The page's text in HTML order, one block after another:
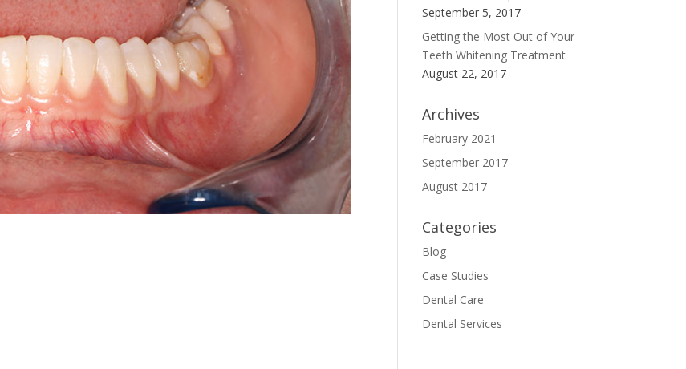
September 5, 2017
Getting the Most Out of Your
Teeth Whitening Treatment
August 22, 2017
Archives
February 2021
September 2017
August 2017
Categories
Blog
Case Studies
Dental Care
Dental Services